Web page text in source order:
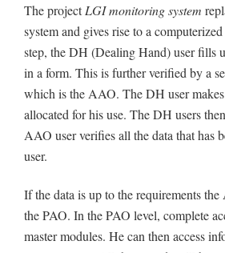
The projectLGI monitoring system
system and gives rise to a
step, the DH (Dealing Hand) user fills
in a form. This is further verified by a
which is the AAO. The DH user
allocated for his use. The DH users
AAO user verifies all the data that has
user.
If the data is up to the requirements
the PAO. In the PAO level, complete
master modules. He can then access